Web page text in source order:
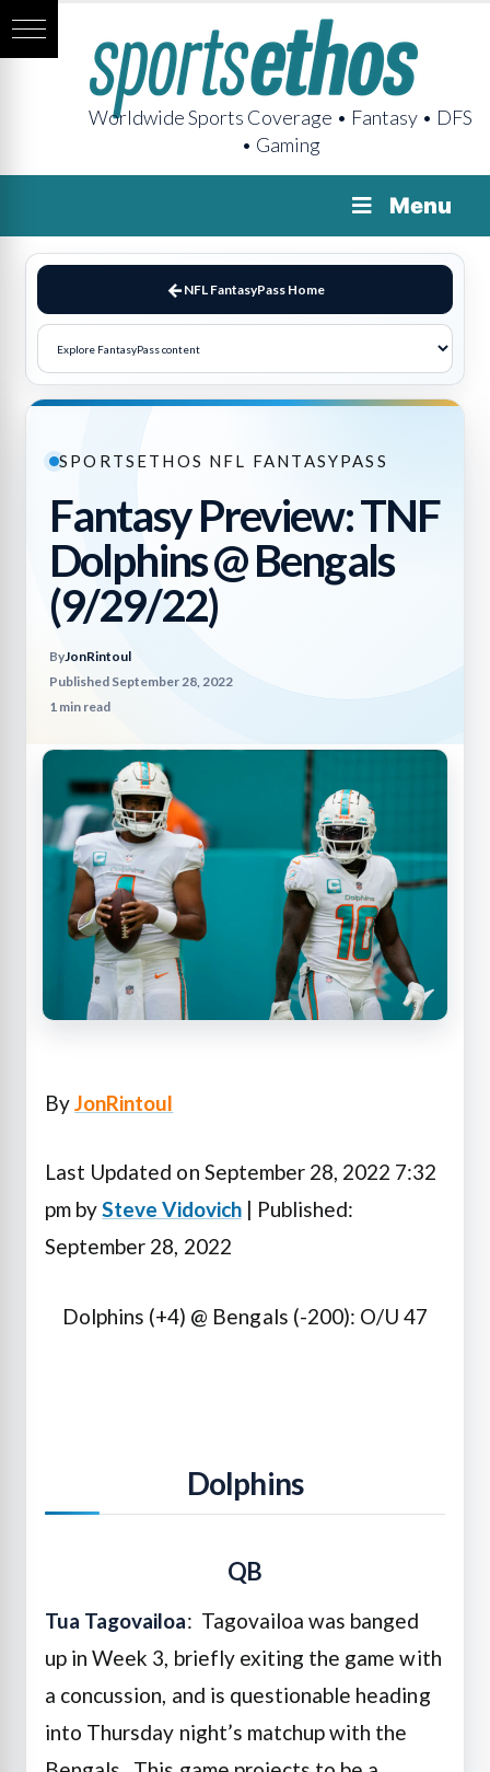
Worldwide Sports Coverage • Fantasy • DFS
• Gaming
Menu
NFL FantasyPass Home
SPORTSETHOS NFL FANTASYPASS
Fantasy Preview: TNF
Dolphins @ Bengals
(9/29/22)
ByJonRintoul
Published September 28, 2022
1 min read
ByJonRintoul
Last Updated on September 28, 2022 7:32
pm bySteve Vidovich| Published:
September 28, 2022
Dolphins (+4) @ Bengals (-200): O/U 47
Dolphins
QB
Tua Tagovailoa: Tagovailoa was banged
up in Week 3, briefly exiting the game with
a concussion, and is questionable heading
into Thursday night’s matchup with the